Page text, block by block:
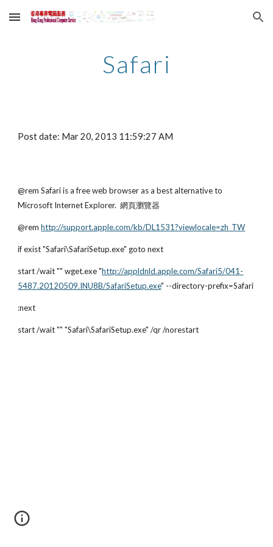
Skip to main content Skip to navigation
Safari
Post date: Mar 20, 2013 11:59:27 AM
@rem Safari is a free web browser as a best alternative to
Microsoft Internet Explorer.  網頁瀏覽器
@rem http://support.apple.com/kb/DL1531?viewlocale=zh_TW
if exist "Safari\SafariSetup.exe" goto next
start /wait "" wget.exe "http://appldnld.apple.com/Safari5/041-
5487.20120509.INU8B/SafariSetup.exe" --directory-prefix=Safari
:next
start /wait "" "Safari\SafariSetup.exe" /qr /norestart